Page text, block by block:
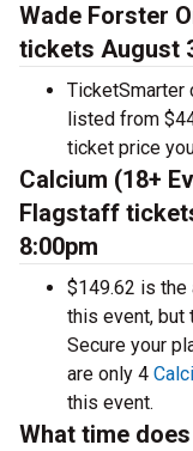
Wade Forster
tickets August
TicketSmarter
listed from
ticket price
Calcium (18+
Flagstaff
8:00pm
$149.62 is the
this event, but
Secure your
are only 4
this event.
What time